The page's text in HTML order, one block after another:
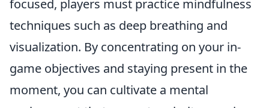
focused, players must practice mindfulness
techniques such as deep breathing and
visualization. By concentrating on your in-
game objectives and staying present in the
moment, you can cultivate a mental